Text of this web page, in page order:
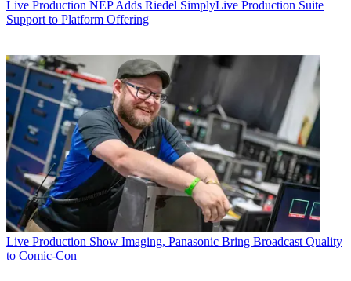
Live Production NEP Adds Riedel SimplyLive Production Suite
Support to Platform Offering
Live Production Show Imaging, Panasonic Bring Broadcast Quality
to Comic-Con